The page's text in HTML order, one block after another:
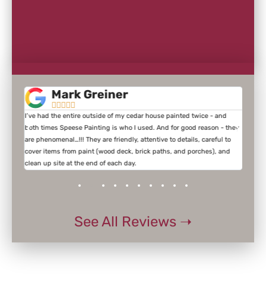
Mark Greiner

I’ve had the entire outside of my cedar house painted twice - and
both times Speese Painting is who I used. And for good reason - they
are phenomenal…!!! They are friendly, attentive to details, careful to
cover items from paint (wood deck, brick paths, and porches), and
clean up site at the end of each day.
See All Reviews ➝